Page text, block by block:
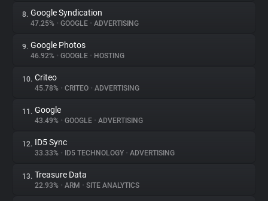
8. Google Syndication
47.25% • GOOGLE • ADVERTISING
9. Google Photos
46.92% • GOOGLE • HOSTING
10. Criteo
45.78% • CRITEO • ADVERTISING
11. Google
43.49% • GOOGLE • ADVERTISING
12. ID5 Sync
33.33% • ID5 TECHNOLOGY • ADVERTISING
13. Treasure Data
22.93% • ARM • SITE ANALYTICS